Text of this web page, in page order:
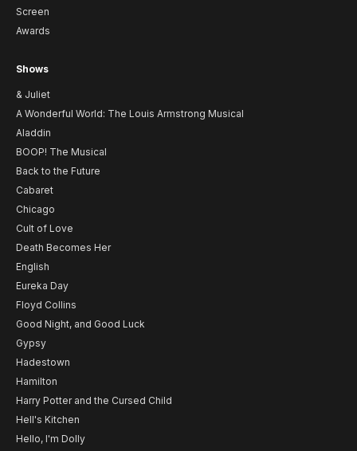
Screen
Awards
Shows
& Juliet
A Wonderful World: The Louis Armstrong Musical
Aladdin
BOOP! The Musical
Back to the Future
Cabaret
Chicago
Cult of Love
Death Becomes Her
English
Eureka Day
Floyd Collins
Good Night, and Good Luck
Gypsy
Hadestown
Hamilton
Harry Potter and the Cursed Child
Hell's Kitchen
Hello, I'm Dolly